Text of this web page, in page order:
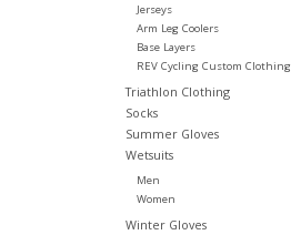
Jerseys
Arm Leg Coolers
Base Layers
REV Cycling Custom Clothing
Triathlon Clothing
Socks
Summer Gloves
Wetsuits
Men
Women
Winter Gloves